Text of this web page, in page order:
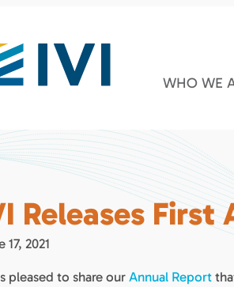
WHO WE
Releases First
17, 2021
pleased to share our Annual Report